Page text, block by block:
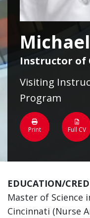
Instructor of
Visiting
Program
Print Full CV
EDUCATION/
Master of Science
Cincinnati (Nurse